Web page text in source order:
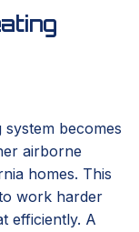
becomes
airborne
homes. This
work harder
efficiently. A